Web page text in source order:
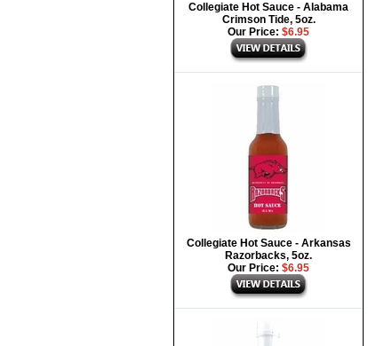
Collegiate Hot Sauce - Alabama
Crimson Tide, 5oz.
Our Price: $6.95
Collegiate Hot Sauce - Arkansas
Razorbacks, 5oz.
Our Price: $6.95